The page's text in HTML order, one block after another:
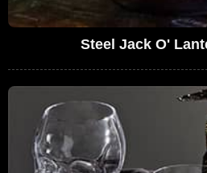
Steel Jack O'